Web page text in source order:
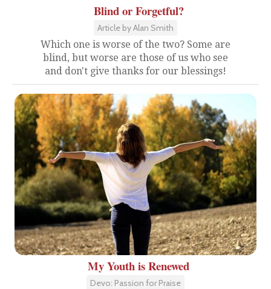
Blind or Forgetful?
Article by Alan Smith
Which one is worse of the two? Some are
blind, but worse are those of us who see
and don't give thanks for our blessings!
My Youth is Renewed
Devo: Passion for Praise